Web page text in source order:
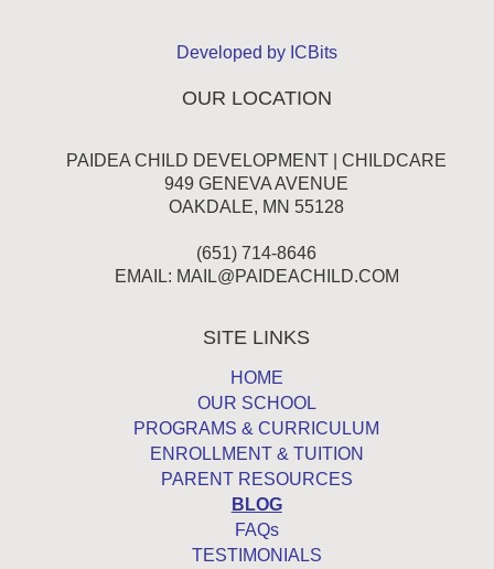
Developed by ICBits
OUR LOCATION
PAIDEA CHILD DEVELOPMENT | CHILDCARE
949 GENEVA AVENUE
OAKDALE, MN 55128
(651) 714-8646
EMAIL: MAIL@PAIDEACHILD.COM
SITE LINKS
HOME
OUR SCHOOL
PROGRAMS & CURRICULUM
ENROLLMENT & TUITION
PARENT RESOURCES
BLOG
FAQs
TESTIMONIALS